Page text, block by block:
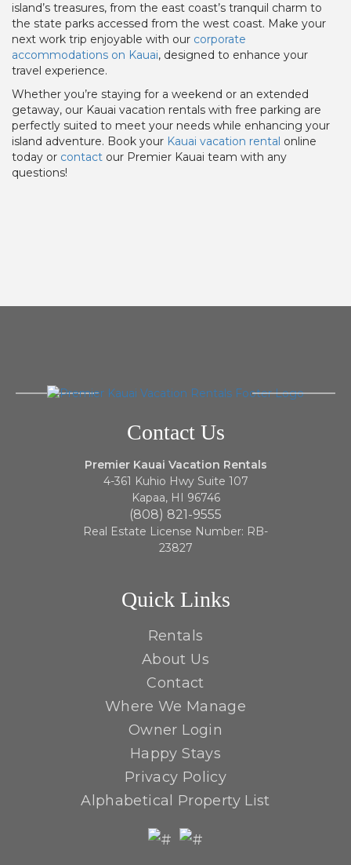
island’s treasures, from the east coast’s tranquil charm to
the state parks accessed from the west coast. Make your
next work trip enjoyable with our corporate
accommodations on Kauai, designed to enhance your
travel experience.
Whether you’re staying for a weekend or an extended
getaway, our Kauai vacation rentals with free parking are
perfectly suited to meet your needs while enhancing your
island adventure. Book your Kauai vacation rental online
today or contact our Premier Kauai team with any
questions!
Contact Us
Premier Kauai Vacation Rentals
4-361 Kuhio Hwy Suite 107
Kapaa, HI 96746
(808) 821-9555
Real Estate License Number: RB-
23827
Quick Links
Rentals
About Us
Contact
Where We Manage
Owner Login
Happy Stays
Privacy Policy
Alphabetical Property List